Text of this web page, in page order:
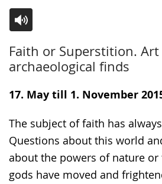
Faith or Superstition. Art
archaeological finds
to
simple
language.
audio
support.
video
will
open
presenting
the
text
in
17. May till 1. November
The subject of faith has
Questions about this world
about the powers of nature
gods have moved and